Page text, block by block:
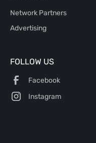
Network Partners
Advertising
FOLLOW US
Facebook
Instagram